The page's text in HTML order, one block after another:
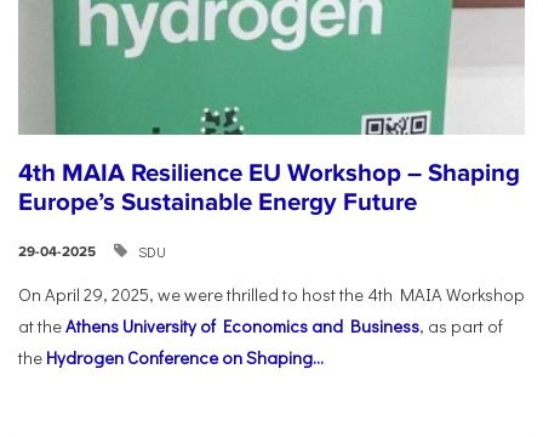
4th MAIA Resilience EU Workshop – Shaping
Europe’s Sustainable Energy Future
29-04-2025 SDU
On April 29, 2025, we were thrilled to host the 4th MAIA Workshop
at theAthens University of Economics and Business, as part of
the Hydrogen Conference on Shaping...